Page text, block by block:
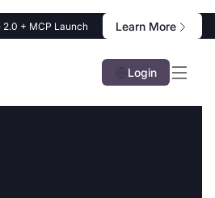
+ MCP Launch Learn More
Login